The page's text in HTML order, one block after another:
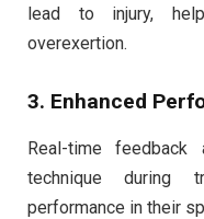
lead to injury,
overexertion.
3. Enhanced
Real-time
technique during
performance in their